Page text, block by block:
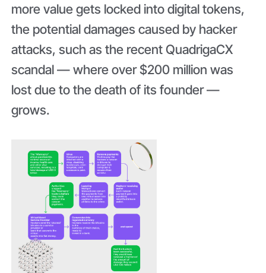
more value gets locked into digital tokens,
the potential damages caused by hacker
attacks, such as the recent QuadrigaCX
scandal — where over $200 million was
lost due to the death of its founder —
grows.